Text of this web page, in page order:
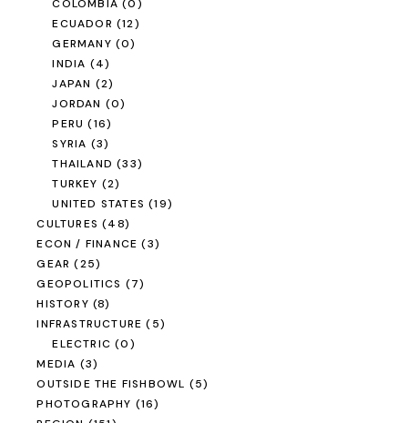
COLOMBIA (0)
ECUADOR (12)
GERMANY (0)
INDIA (4)
JAPAN (2)
JORDAN (0)
PERU (16)
SYRIA (3)
THAILAND (33)
TURKEY (2)
UNITED STATES (19)
CULTURES (48)
ECON / FINANCE (3)
GEAR (25)
GEOPOLITICS (7)
HISTORY (8)
INFRASTRUCTURE (5)
ELECTRIC (0)
MEDIA (3)
OUTSIDE THE FISHBOWL (5)
PHOTOGRAPHY (16)